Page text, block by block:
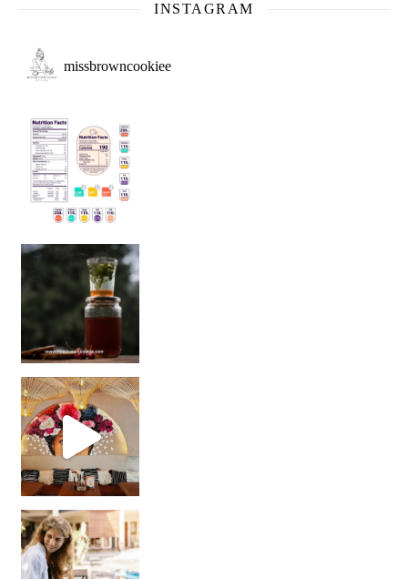
INSTAGRAM
missbrowncookiee
Sip Your Way to Immunity Bliss: 5 Must-Try Ayurv
Came for the vibes, staye